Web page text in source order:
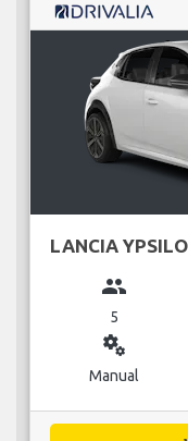
LANCIA
group
5
miscellaneous_services
Manual